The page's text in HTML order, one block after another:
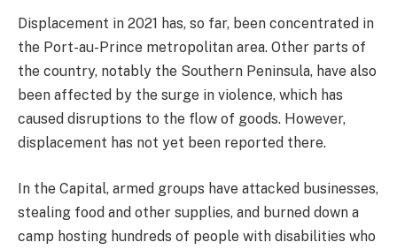
Displacement in 2021 has, so far, been concentrated in
the Port-au-Prince metropolitan area. Other parts of
the country, notably the Southern Peninsula, have also
been affected by the surge in violence, which has
caused disruptions to the flow of goods. However,
displacement has not yet been reported there.
In the Capital, armed groups have attacked businesses,
stealing food and other supplies, and burned down a
camp hosting hundreds of people with disabilities who